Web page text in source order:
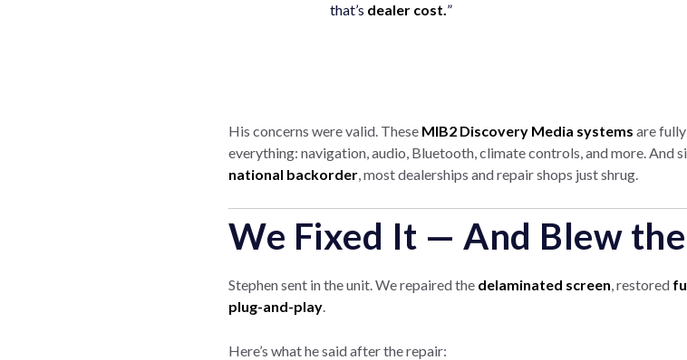
that’s dealer cost.”
His concerns were valid. These MIB2 Discovery Media systems are
everything: navigation, audio, Bluetooth, climate controls, and more. And
national backorder, most dealerships and repair shops just shrug.
We Fixed It — And Blew
Stephen sent in the unit. We repaired the delaminated screen, restored
plug-and-play.
Here’s what he said after the repair: